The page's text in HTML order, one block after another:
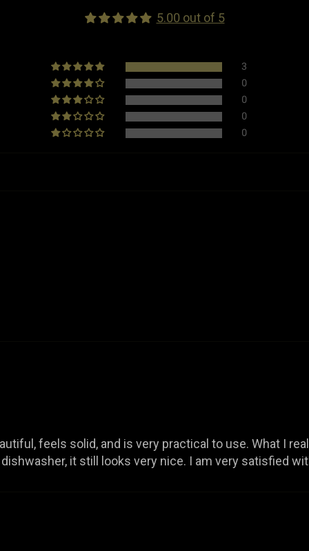
Dimensions
Weight
Made in
Type
5.00 out of 5
3
0
0
0
0
feels solid, and is very practical to use. What I
it still looks very nice. I am very satisfied